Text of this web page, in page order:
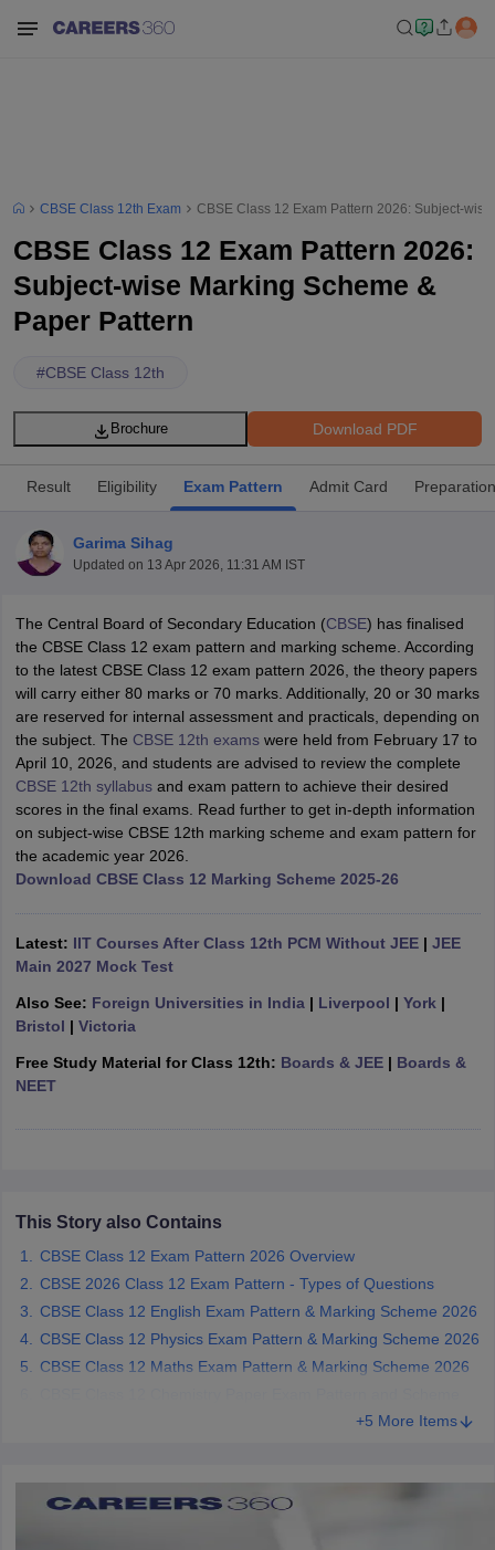
Time Table 2026
12th Supplementary Result 2026
TN 11th Arrear Result 2026
CBSE 10th Second Board Result Marksheet 2026CBSE Second
HS Result 2026
CBSE Class 12 Result Link 2026
Punjab
CBSE 10th Science Question Paper 2026 Second Exam
CBSE 10th
Question Paper 2026
TS Inter Supplementary Question
SSLCKarnataka SSLC UK Board 10th Goa Board SSC PSEB 10th
Exam
MP Board 12th UK Board 12th Goa Board HSSC PSEB 12th
Public School AdmissionsNavyug School Admission
MGGS School
Schools in Jaipur Schools in Lucknow
Schools in PunjabSchools in Bihar
Army Public Schools in India
HBSE 12th Syllabus HPBOSE 12th SyllabusNBSE HSSLC
Class 12 Question Papers
10th SyllabusJAC 10th SyllabusOdisha 10th SyllabusKerala
for Class 10
2026Digital Gujarat Scholarship 2026-27UP Scholarship
Knowledge Olympiad
CBSE Class 12th Exam CBSE Class 12 Exam Pattern 2026: Subject-
CBSE Class 12 Exam Pattern 2026:
Subject-wise Marking Scheme &
Paper Pattern
#CBSE Class 12th
Download PDF
Brochure
Result Eligibility Exam Pattern Admit Card
Garima Sihag
Updated on 13 Apr 2026, 11:31 AM IST
The Central Board of Secondary Education (CBSE) has finalised
the CBSE Class 12 exam pattern and marking scheme. According
to the latest CBSE Class 12 exam pattern 2026, the theory papers
will carry either 80 marks or 70 marks. Additionally, 20 or 30 marks
are reserved for internal assessment and practicals, depending on
the subject. The CBSE 12th examswere held from February 17 to
April 10, 2026, and students are advised to review the complete
CBSE 12th syllabusand exam pattern to achieve their desired
scores in the final exams. Read further to get in-depth information
on subject-wise CBSE 12th marking scheme and exam pattern for
the academic year 2026.
Download CBSE Class 12 Marking Scheme 2025-26
Latest: IIT Courses After Class 12th PCM Without JEE| JEE
Main 2027 Mock Test
Also See: Foreign Universities in India | Liverpool | York |
Bristol | Victoria
Free Study Material for Class 12th: Boards & JEE| Boards &
NEET
This Story also Contains
CBSE Class 12 Exam Pattern 2026 Overview
CBSE 2026 Class 12 Exam Pattern - Types of Questions
CBSE Class 12 English Exam Pattern & Marking Scheme 2026
CBSE Class 12 Physics Exam Pattern & Marking Scheme 2026
CBSE Class 12 Maths Exam Pattern & Marking Scheme 2026
+5 More Items